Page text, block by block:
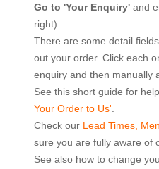
Go to 'Your Enquiry' and
right).
There are some detail
out your order. Click each
enquiry and then manually
See this short guide for
Your Order to Us'
Check our Lead Times,
sure you are fully aware of
See also how to change